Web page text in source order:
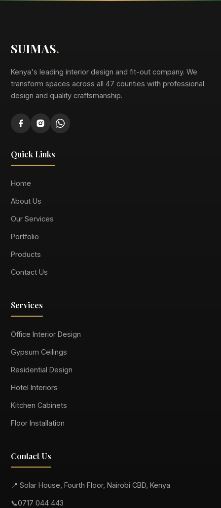
SUIMAS.
Kenya's leading interior design and fit-out company. We
transform spaces across all 47 counties with professional
design and quality craftsmanship.
Quick Links
Home
About Us
Our Services
Portfolio
Products
Contact Us
Services
Office Interior Design
Gypsum Ceilings
Residential Design
Hotel Interiors
Kitchen Cabinets
Floor Installation
Contact Us
📍 Solar House, Fourth Floor, Nairobi CBD, Kenya
📞0717 044 443